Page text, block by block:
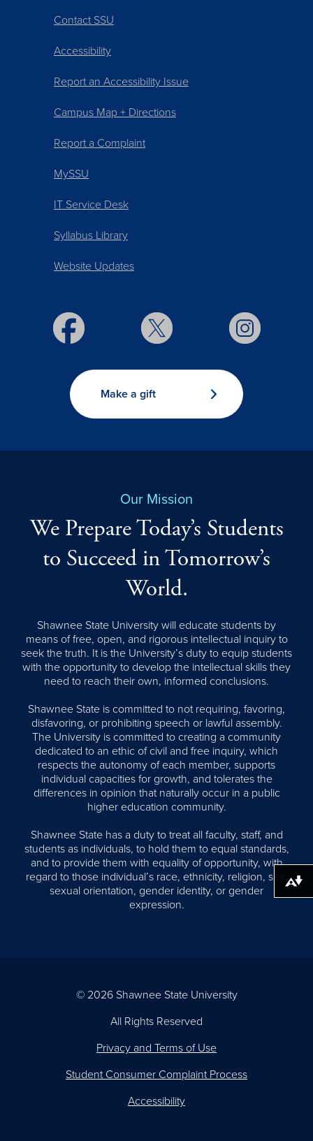
Contact SSU
Accessibility
Report an Accessibility Issue
Campus Map + Directions
Report a Complaint
MySSU
IT Service Desk
Syllabus Library
Website Updates
Make a gift
Our Mission
We Prepare Today’s Students
to Succeed in Tomorrow’s
World.
Shawnee State University will educate students by
means of free, open, and rigorous intellectual inquiry to
seek the truth. It is the University’s duty to equip students
with the opportunity to develop the intellectual skills they
need to reach their own, informed conclusions.
Shawnee State is committed to not requiring, favoring,
disfavoring, or prohibiting speech or lawful assembly.
The University is committed to creating a community
dedicated to an ethic of civil and free inquiry, which
respects the autonomy of each member, supports
individual capacities for growth, and tolerates the
differences in opinion that naturally occur in a public
higher education community.
Shawnee State has a duty to treat all faculty, staff, and
students as individuals, to hold them to equal standards,
and to provide them with equality of opportunity, with
regard to those individual’s race, ethnicity, religion, sex,
sexual orientation, gender identity, or gender
expression.
© 2026 Shawnee State University
All Rights Reserved
Privacy and Terms of Use
Student Consumer Complaint Process
Accessibility
Download alternative formats ...